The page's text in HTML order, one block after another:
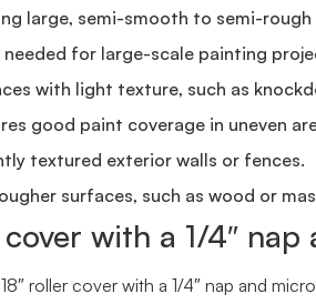
large, semi-smooth to semi-
needed for large-scale painting
with light texture, such as
good paint coverage in uneven
textured exterior walls or fences.
surfaces, such as wood or
cover with a 1/4″
roller cover with a 1/4″ nap and